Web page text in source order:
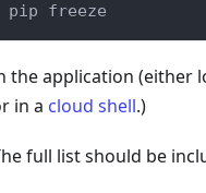
pip freeze
the application (either
in a cloud shell.)
full list should be